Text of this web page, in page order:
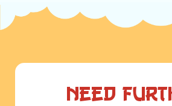
Need